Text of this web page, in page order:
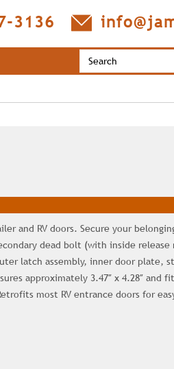
3136
and RV doors. Secure your
dead bolt (with inside release
latch assembly, inner door plate,
approximately 3.47″ x 4.28″ and
most RV entrance doors for